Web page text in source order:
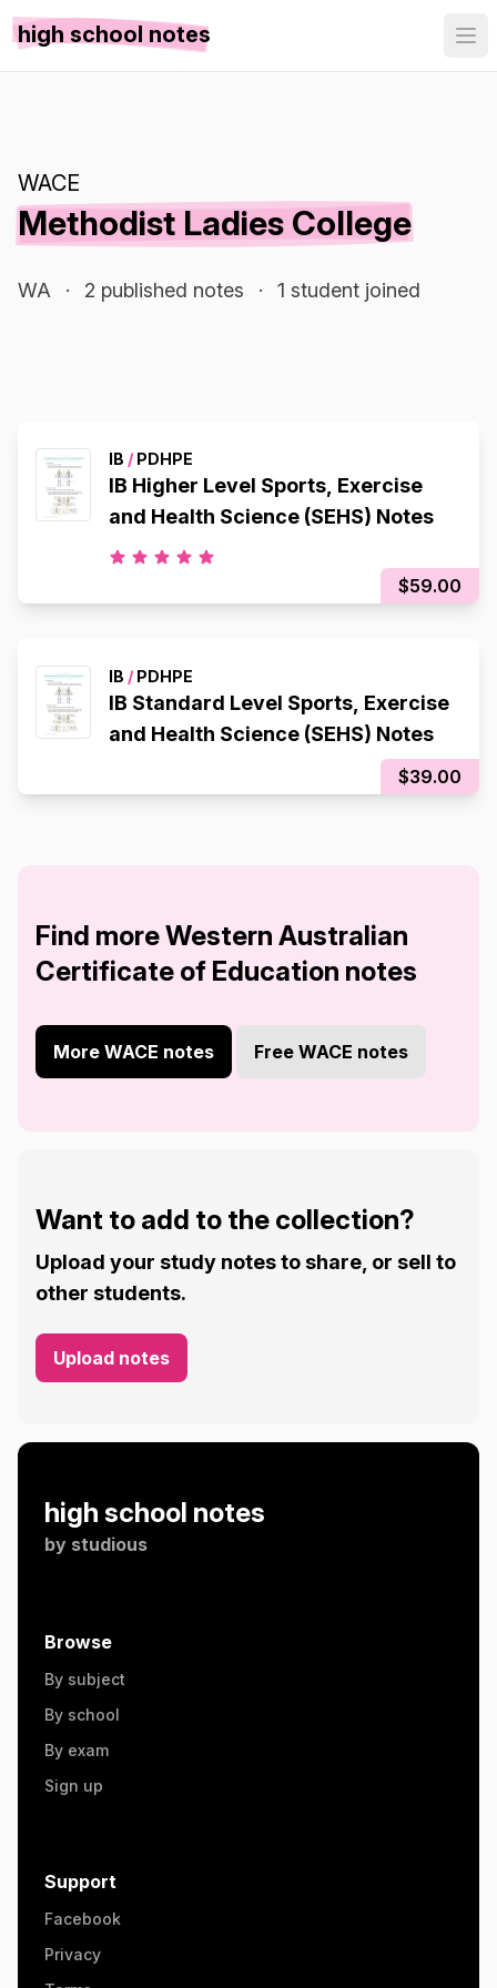
high school notes
WACE
Methodist Ladies College
WA · 2 published notes · 1 student joined
IB / PDHPE
IB Higher Level Sports, Exercise
and Health Science (SEHS) Notes
$59.00
IB / PDHPE
IB Standard Level Sports, Exercise
and Health Science (SEHS) Notes
$39.00
Find more Western Australian
Certificate of Education notes
More WACE notes Free WACE notes
Want to add to the collection?
Upload your study notes to share, or sell to
other students.
Upload notes
high school notes
by studious
Browse
By subject
By school
By exam
Sign up
Support
Facebook
Privacy